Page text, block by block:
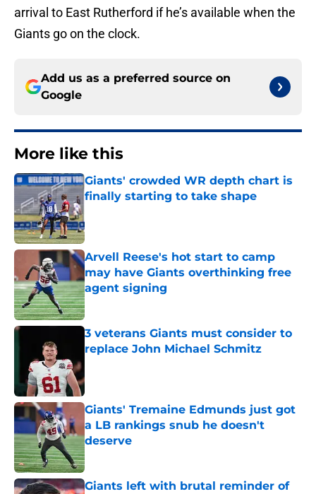
arrival to East Rutherford if he’s available when the
Giants go on the clock.
Add us as a preferred source on
Google
More like this
Giants' crowded WR depth chart is
finally starting to take shape
Arvell Reese's hot start to camp
may have Giants overthinking free
agent signing
Published by on Invalid Date
3 veterans Giants must consider to
replace John Michael Schmitz
Giants' Tremaine Edmunds just got
a LB rankings snub he doesn't
deserve
Published by on Invalid Date
Giants left with brutal reminder of